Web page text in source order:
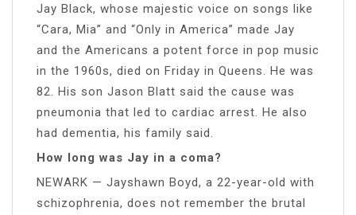
Jay Black, whose majestic voice on songs like
“Cara, Mia” and “Only in America” made Jay
and the Americans a potent force in pop music
in the 1960s, died on Friday in Queens. He was
82. His son Jason Blatt said the cause was
pneumonia that led to cardiac arrest. He also
had dementia, his family said.
How long was Jay in a coma?
NEWARK — Jayshawn Boyd, a 22-year-old with
schizophrenia, does not remember the brutal